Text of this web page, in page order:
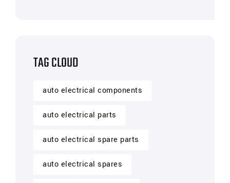
TAG CLOUD
auto electrical components
auto electrical parts
auto electrical spare parts
auto electrical spares